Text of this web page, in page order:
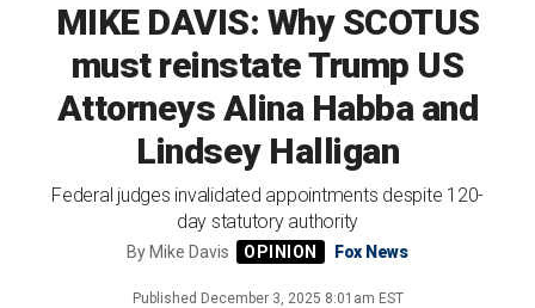
MIKE DAVIS: Why SCOTUS
must reinstate Trump US
Attorneys Alina Habba and
Lindsey Halligan
Federal judges invalidated appointments despite 120-
day statutory authority
By Mike Davis Fox News
Published December 3, 2025 8:01am EST